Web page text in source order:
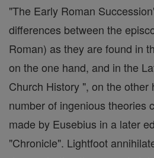
"The Early Roman
differences between the
Roman) as they are found in
on the one hand, and in the
Church History ", on the other
number of ingenious theories
made by Eusebius in a later
"Chronicle". Lightfoot